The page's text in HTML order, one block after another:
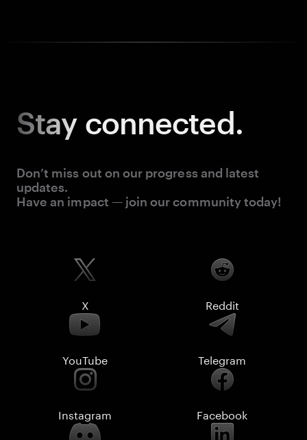
Stay connected.
Don’t miss out on our progress and latest
updates.
Have an impact — join our community today!
X Reddit
YouTube Telegram
Instagram Facebook